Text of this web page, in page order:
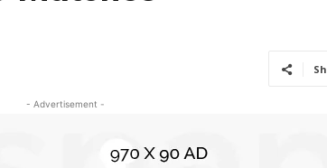
- Advertisement -